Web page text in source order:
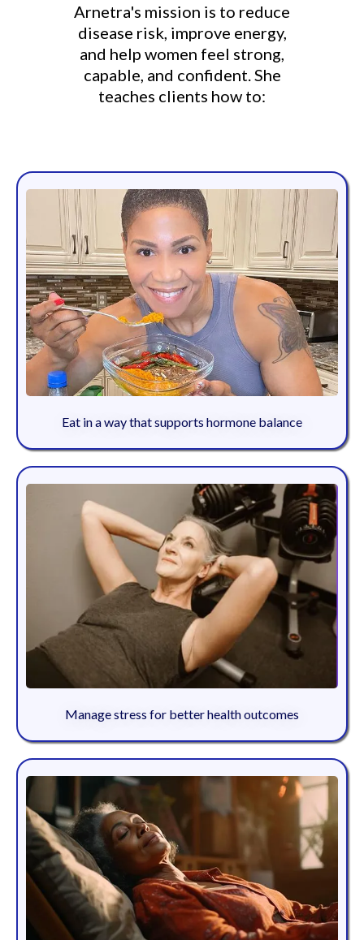
Arnetra's mission is to reduce
disease risk, improve energy,
and help women feel strong,
capable, and confident. She
teaches clients how to:
Eat in a way that supports hormone balance
Manage stress for better health outcomes